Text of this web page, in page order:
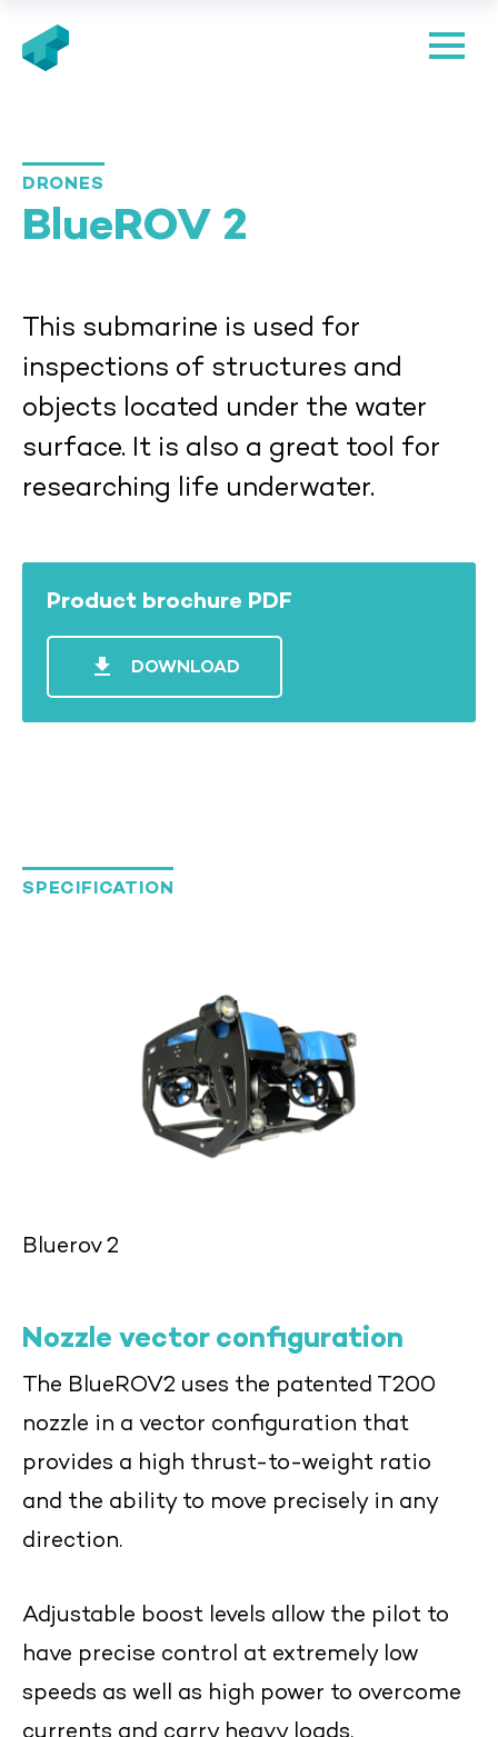
DRONES
BlueROV 2
This submarine is used for
inspections of structures and
objects located under the water
surface. It is also a great tool for
researching life underwater.
Product brochure PDF
file_download DOWNLOAD
SPECIFICATION
Bluerov 2
Nozzle vector configuration
The BlueROV2 uses the patented T200
nozzle in a vector configuration that
provides a high thrust-to-weight ratio
and the ability to move precisely in any
direction.
Adjustable boost levels allow the pilot to
have precise control at extremely low
speeds as well as high power to overcome
currents and carry heavy loads.